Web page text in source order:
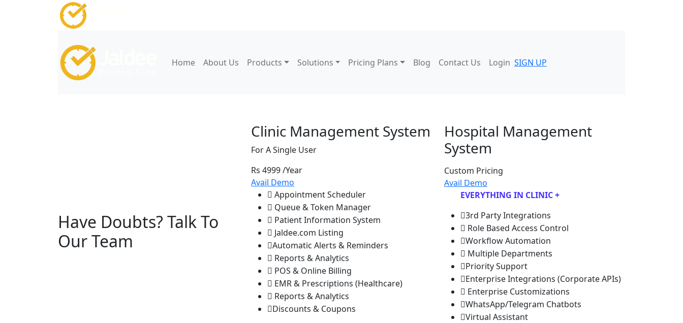
Home About Us Products Solutions Pricing Plans Blog Contact Us Login SIGN UP
Have Doubts? Talk To
Our Team
Clinic Management System
For A Single User
Rs 4999/Year
Avail Demo
Appointment Scheduler
Queue & Token Manager
Patient Information System
Jaldee.com Listing
Automatic Alerts & Reminders
Reports & Analytics
POS & Online Billing
EMR & Prescriptions (Healthcare)
Reports & Analytics
Discounts & Coupons
Hospital Management
System
Custom Pricing
Avail Demo
EVERYTHING IN CLINIC +
3rd Party Integrations
Role Based Access Control
Workflow Automation
Multiple Departments
Priority Support
Enterprise Integrations (Corporate APIs)
Enterprise Customizations
WhatsApp/Telegram Chatbots
Virtual Assistant